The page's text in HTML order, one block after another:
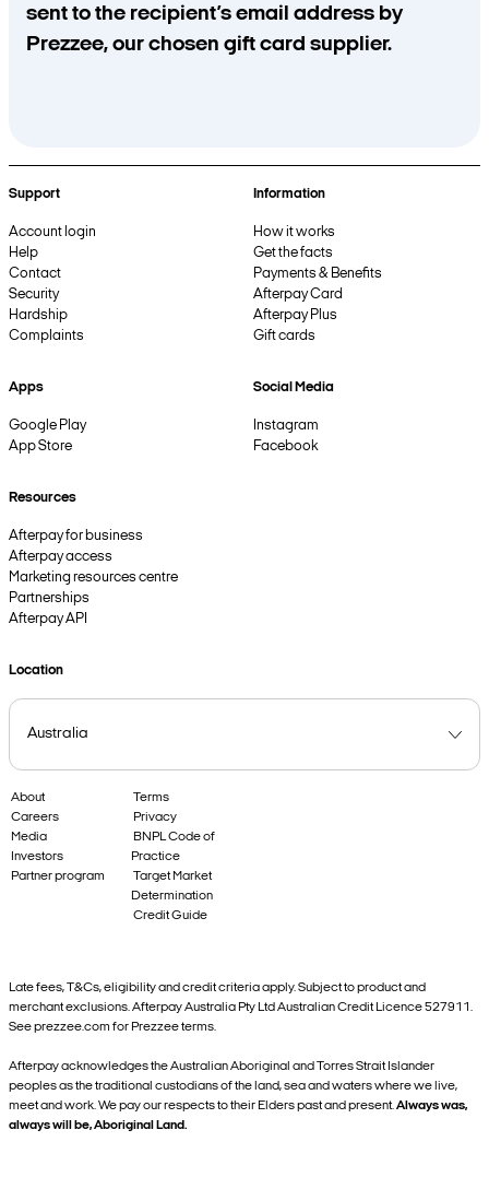
sent to the recipient’s email address by
Prezzee, our chosen gift card supplier.
Support
Account login
Help
Contact
Security
Hardship
Complaints
Information
How it works
Get the facts
Payments & Benefits
Afterpay Card
Afterpay Plus
Gift cards
Apps
Google Play
App Store
Social Media
Instagram
Facebook
Resources
Afterpay for business
Afterpay access
Marketing resources centre
Partnerships
Afterpay API
Location
About
Careers
Media
Investors
Partner program
Terms
Privacy
BNPL Code of
Practice
Target Market
Determination
Credit Guide
Late fees, T&Cs, eligibility and credit criteria apply. Subject to product and
merchant exclusions. Afterpay Australia Pty Ltd Australian Credit Licence 527911.
See prezzee.com for Prezzee terms.
Afterpay acknowledges the Australian Aboriginal and Torres Strait Islander
peoples as the traditional custodians of the land, sea and waters where we live,
meet and work. We pay our respects to their Elders past and present.Always was,
always will be, Aboriginal Land.